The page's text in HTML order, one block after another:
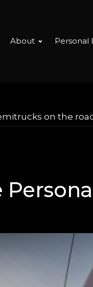
About Personal
on the